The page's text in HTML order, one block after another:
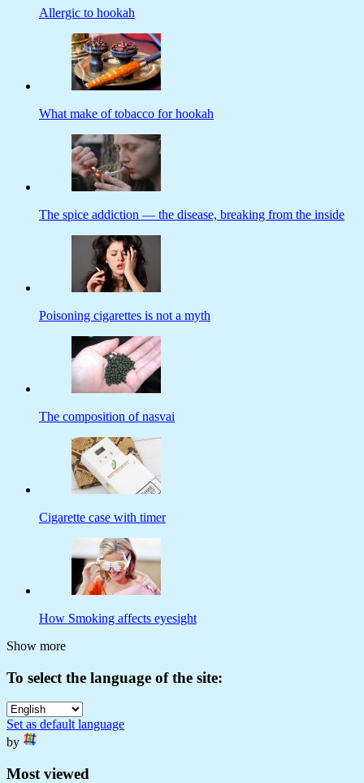
Allergic to hookah
What make of tobacco for hookah
The spice addiction — the disease, breaking from the inside
Poisoning cigarettes is not a myth
The composition of nasvai
Cigarette case with timer
How Smoking affects eyesight
Show more
To select the language of the site:
Set as default language
by
Most viewed